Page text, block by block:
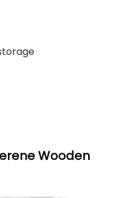
Wooden